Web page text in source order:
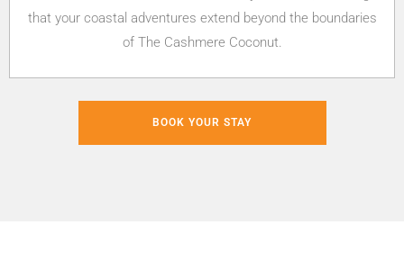
that your coastal adventures extend beyond the boundaries
of The Cashmere Coconut.
BOOK YOUR STAY